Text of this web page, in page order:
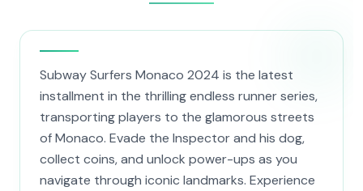
Subway Surfers Monaco 2024 is the latest
installment in the thrilling endless runner series,
transporting players to the glamorous streets
of Monaco. Evade the Inspector and his dog,
collect coins, and unlock power-ups as you
navigate through iconic landmarks. Experience